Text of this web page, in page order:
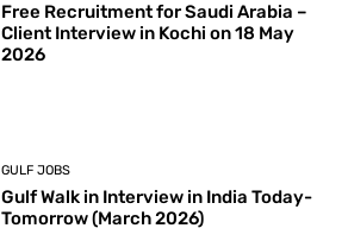
Free Recruitment for Saudi Arabia –
Client Interview in Kochi on 18 May
2026
GULF JOBS
Gulf Walk in Interview in India Today-
Tomorrow (March 2026)